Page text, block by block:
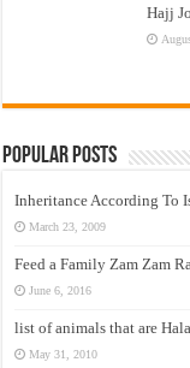
Hajj
Popular Posts
Inheritance According To
March 23, 2009
Feed a Family Zam Zam
June 6, 2016
list of animals that are
May 31, 2010